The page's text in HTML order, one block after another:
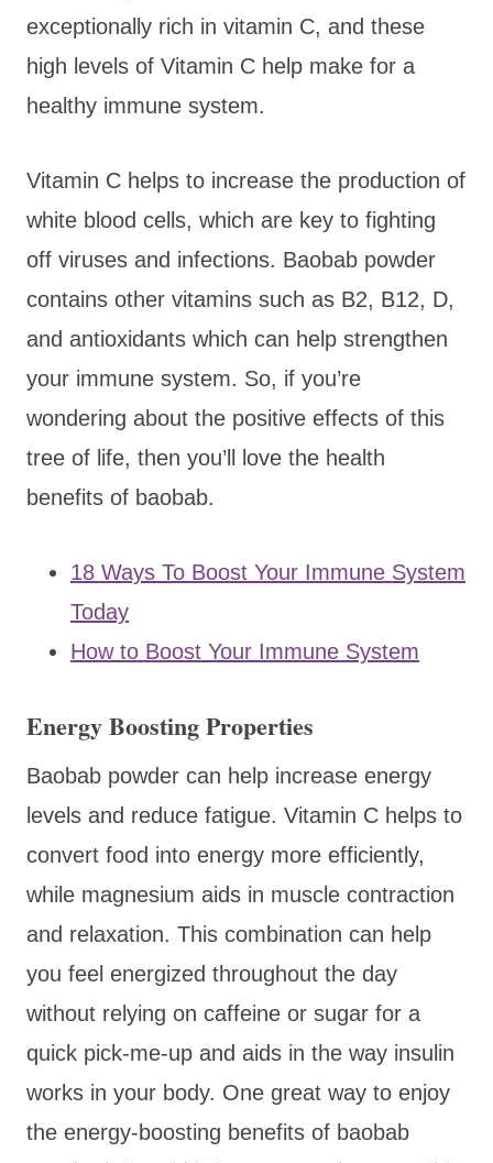
exceptionally rich in vitamin C, and these
high levels of Vitamin C help make for a
healthy immune system.
Vitamin C helps to increase the production of
white blood cells, which are key to fighting
off viruses and infections. Baobab powder
contains other vitamins such as B2, B12, D,
and antioxidants which can help strengthen
your immune system. So, if you’re
wondering about the positive effects of this
tree of life, then you’ll love the health
benefits of baobab.
18 Ways To Boost Your Immune System
Today
How to Boost Your Immune System
Energy Boosting Properties
Baobab powder can help increase energy
levels and reduce fatigue. Vitamin C helps to
convert food into energy more efficiently,
while magnesium aids in muscle contraction
and relaxation. This combination can help
you feel energized throughout the day
without relying on caffeine or sugar for a
quick pick-me-up and aids in the way insulin
works in your body. One great way to enjoy
the energy-boosting benefits of baobab